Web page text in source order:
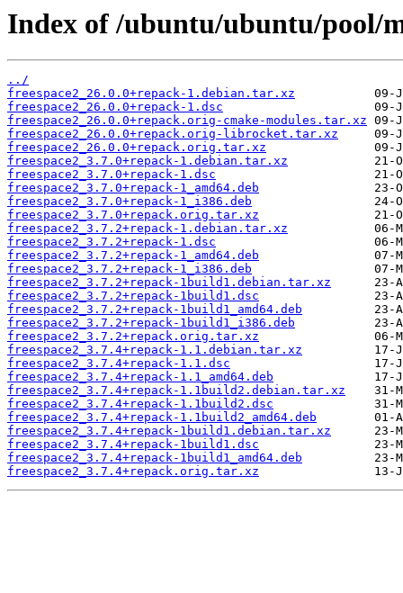
Index of /ubuntu/ubuntu/pool/
../
freespace2_26.0.0+repack-1.debian.tar.xz
freespace2_26.0.0+repack-1.dsc
freespace2_26.0.0+repack.orig-cmake-modules.tar.xz
freespace2_26.0.0+repack.orig-librocket.tar.xz
freespace2_26.0.0+repack.orig.tar.xz
freespace2_3.7.0+repack-1.debian.tar.xz
freespace2_3.7.0+repack-1.dsc
freespace2_3.7.0+repack-1_amd64.deb
freespace2_3.7.0+repack-1_i386.deb
freespace2_3.7.0+repack.orig.tar.xz
freespace2_3.7.2+repack-1.debian.tar.xz
freespace2_3.7.2+repack-1.dsc
freespace2_3.7.2+repack-1_amd64.deb
freespace2_3.7.2+repack-1_i386.deb
freespace2_3.7.2+repack-1build1.debian.tar.xz
freespace2_3.7.2+repack-1build1.dsc
freespace2_3.7.2+repack-1build1_amd64.deb
freespace2_3.7.2+repack-1build1_i386.deb
freespace2_3.7.2+repack.orig.tar.xz
freespace2_3.7.4+repack-1.1.debian.tar.xz
freespace2_3.7.4+repack-1.1.dsc
freespace2_3.7.4+repack-1.1_amd64.deb
freespace2_3.7.4+repack-1.1build2.debian.tar.xz
freespace2_3.7.4+repack-1.1build2.dsc
freespace2_3.7.4+repack-1.1build2_amd64.deb
freespace2_3.7.4+repack-1build1.debian.tar.xz
freespace2_3.7.4+repack-1build1.dsc
freespace2_3.7.4+repack-1build1_amd64.deb
freespace2_3.7.4+repack.orig.tar.xz